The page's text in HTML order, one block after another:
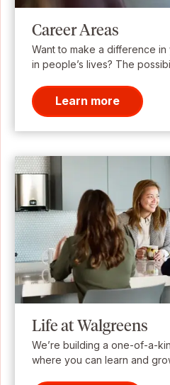
Career Areas
Want to make a difference
in people’s lives? The
Learn more
Life at Walgreens
We’re building a one-of-a-
where you can learn and